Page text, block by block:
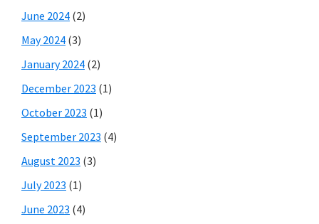
June 2024 (2)
May 2024 (3)
January 2024 (2)
December 2023 (1)
October 2023 (1)
September 2023 (4)
August 2023 (3)
July 2023 (1)
June 2023 (4)